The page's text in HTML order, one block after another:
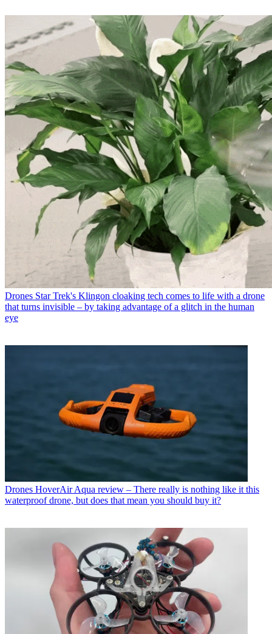
Drones Star Trek's Klingon cloaking tech comes to life with a drone
that turns invisible – by taking advantage of a glitch in the human
eye
Drones HoverAir Aqua review – There really is nothing like it this
waterproof drone, but does that mean you should buy it?